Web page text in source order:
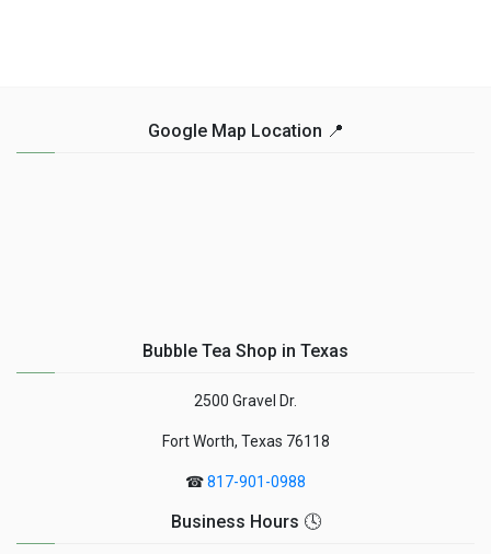
Google Map Location 📍
Bubble Tea Shop in Texas
2500 Gravel Dr.
Fort Worth, Texas 76118
☎817-901-0988
Business Hours 🕓